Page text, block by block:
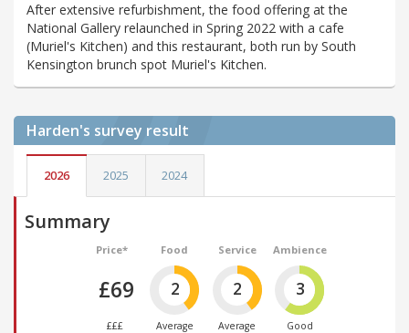
After extensive refurbishment, the food offering at the
National Gallery relaunched in Spring 2022 with a cafe
(Muriel's Kitchen) and this restaurant, both run by South
Kensington brunch spot Muriel's Kitchen.
Harden's survey result
2026 2025 2024
Summary
Price*
£69
£££
Food
2
Average
Service
2
Average
Ambience
3
Good